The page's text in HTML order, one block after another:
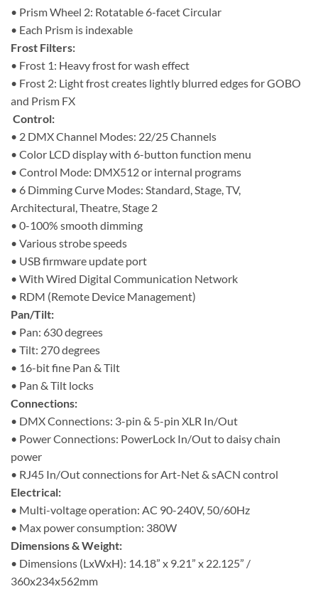
• Prism Wheel 2: Rotatable 6-facet Circular
• Each Prism is indexable
Frost Filters:
• Frost 1: Heavy frost for wash effect
• Frost 2: Light frost creates lightly blurred edges for GOBO
and Prism FX
Control:
• 2 DMX Channel Modes: 22/25 Channels
• Color LCD display with 6-button function menu
• Control Mode: DMX512 or internal programs
• 6 Dimming Curve Modes: Standard, Stage, TV,
Architectural, Theatre, Stage 2
• 0-100% smooth dimming
• Various strobe speeds
• USB firmware update port
• With Wired Digital Communication Network
• RDM (Remote Device Management)
Pan/Tilt:
• Pan: 630 degrees
• Tilt: 270 degrees
• 16-bit fine Pan & Tilt
• Pan & Tilt locks
Connections:
• DMX Connections: 3-pin & 5-pin XLR In/Out
• Power Connections: PowerLock In/Out to daisy chain
power
• RJ45 In/Out connections for Art-Net & sACN control
Electrical:
• Multi-voltage operation: AC 90-240V, 50/60Hz
• Max power consumption: 380W
Dimensions & Weight:
• Dimensions (LxWxH): 14.18” x 9.21” x 22.125” /
360x234x562mm